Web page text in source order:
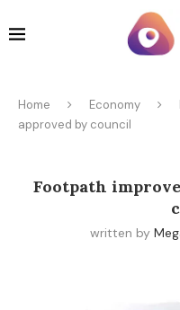
Home Economy
approved by council
Footpath
written by